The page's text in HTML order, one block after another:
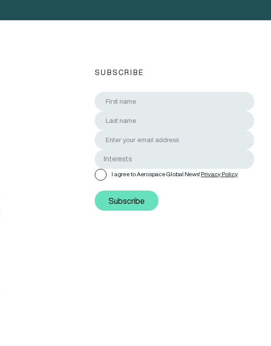
SUBSCRIBE
I agree to Aerospace Global News'Privacy Policy
Subscribe